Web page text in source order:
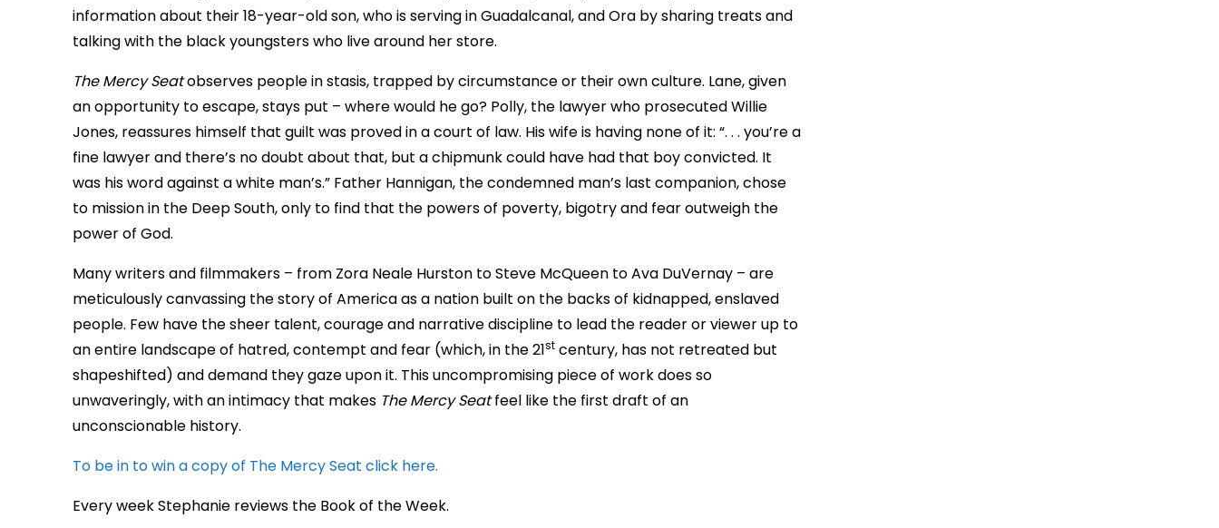
information about their 18-year-old son, who is serving in Guadalcanal, and Ora by sharing treats and
talking with the black youngsters who live around her store.
The Mercy Seatobserves people in stasis, trapped by circumstance or their own culture. Lane, given
an opportunity to escape, stays put – where would he go? Polly, the lawyer who prosecuted Willie
Jones, reassures himself that guilt was proved in a court of law. His wife is having none of it: “. . . you’re a
fine lawyer and there’s no doubt about that, but a chipmunk could have had that boy convicted. It
was his word against a white man’s.” Father Hannigan, the condemned man’s last companion, chose
to mission in the Deep South, only to find that the powers of poverty, bigotry and fear outweigh the
power of God.
Many writers and filmmakers – from Zora Neale Hurston to Steve McQueen to Ava DuVernay – are
meticulously canvassing the story of America as a nation built on the backs of kidnapped, enslaved
people. Few have the sheer talent, courage and narrative discipline to lead the reader or viewer up to
an entire landscape of hatred, contempt and fear (which, in the 21st century, has not retreated but
shapeshifted) and demand they gaze upon it. This uncompromising piece of work does so
unwaveringly, with an intimacy that makes The Mercy Seatfeel like the first draft of an
unconscionable history.
To be in to win a copy of The Mercy Seat click here.
Every week Stephanie reviews the Book of the Week.